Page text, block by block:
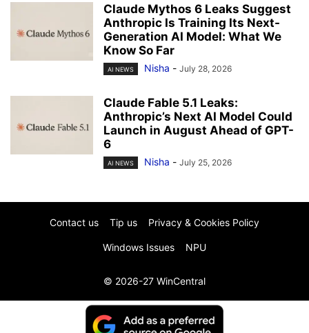
Claude Mythos 6 Leaks Suggest
Anthropic Is Training Its Next-
Generation AI Model: What We
Know So Far
AI NEWS Nisha - July 28, 2026
Claude Fable 5.1 Leaks:
Anthropic’s Next AI Model Could
Launch in August Ahead of GPT-
6
AI NEWS Nisha - July 25, 2026
Contact us Tip us Privacy & Cookies Policy
Windows Issues NPU
© 2026-27 WinCentral